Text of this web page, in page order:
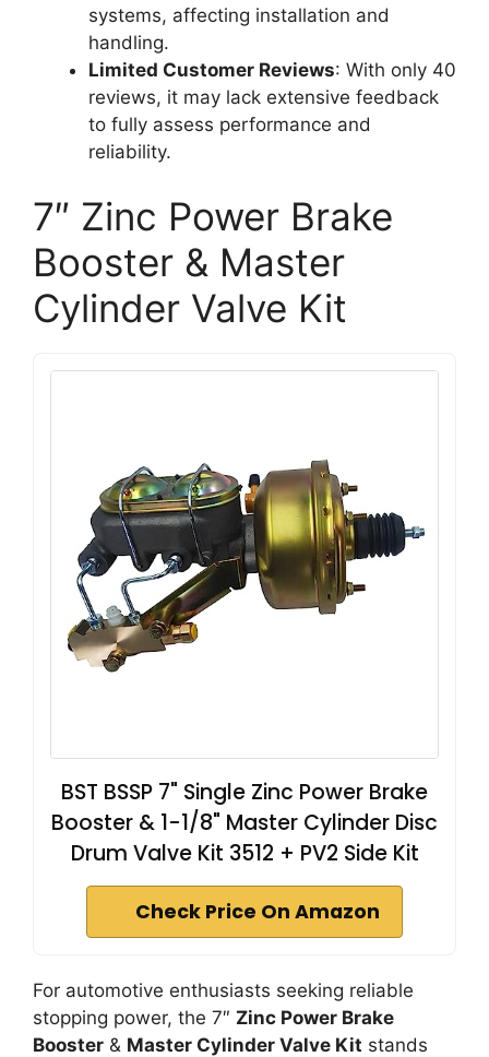
systems, affecting installation and
handling.
Limited Customer Reviews: With only 40
reviews, it may lack extensive feedback
to fully assess performance and
reliability.
7″ Zinc Power Brake
Booster & Master
Cylinder Valve Kit
BST BSSP 7" Single Zinc Power Brake
Booster & 1-1/8" Master Cylinder Disc
Drum Valve Kit 3512 + PV2 Side Kit
Check Price On Amazon
For automotive enthusiasts seeking reliable
stopping power, the 7″ Zinc Power Brake
Booster & Master Cylinder Valve Kit stands